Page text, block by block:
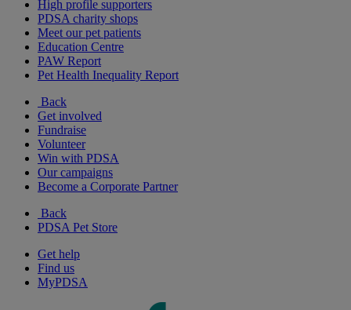
High profile supporters
PDSA charity shops
Meet our pet patients
Education Centre
PAW Report
Pet Health Inequality Report
Back
Get involved
Fundraise
Volunteer
Win with PDSA
Our campaigns
Become a Corporate Partner
Back
PDSA Pet Store
Get help
Find us
MyPDSA